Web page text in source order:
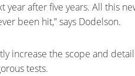
after five years. All this
been hit,” says Dodelson.
increase the scope and
tests.